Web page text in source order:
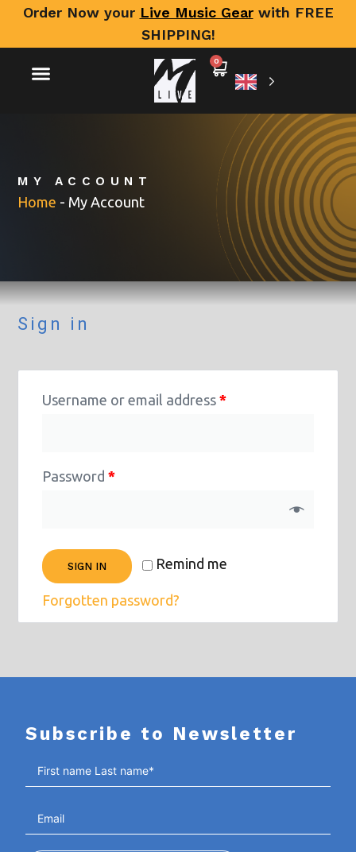
Order Now your Live Music Gearwith FREE
SHIPPING!
0
MY ACCOUNT
Home - My Account
Sign in
Username or email address*
Password*
Remind me
SIGN IN
Forgotten password?
Subscribe to Newsletter